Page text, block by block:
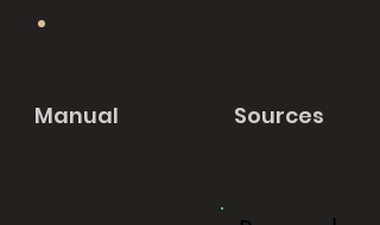
Manual Sources